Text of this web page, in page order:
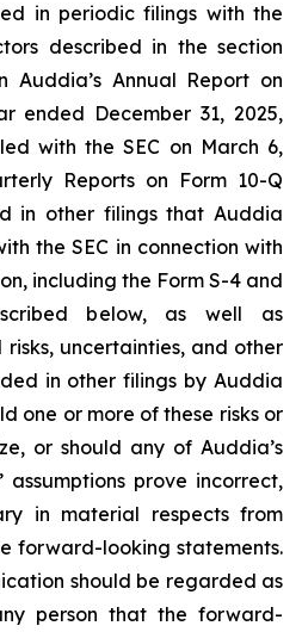
in periodic filings with the
described in the section
Auddia’s Annual Report on
ended December 31, 2025,
with the SEC on March 6,
Reports on Form 10-Q
in other filings that Auddia
the SEC in connection with
including the Form S-4 and
below, as well as
risks, uncertainties, and other
in other filings by Auddia
one or more of these risks or
or should any of Auddia’s
assumptions prove incorrect,
in material respects from
forward-looking statements.
should be regarded as
person that the forward-